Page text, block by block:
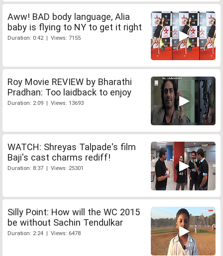
Aww! BAD body language, Alia
baby is flying to NY to get it right
Duration: 0:42 | Views: 7155
Roy Movie REVIEW by Bharathi
Pradhan: Too laidback to enjoy
Duration: 2:09 | Views: 13693
WATCH: Shreyas Talpade's film
Baji's cast charms rediff!
Duration: 8:37 | Views: 25301
Silly Point: How will the WC 2015
be without Sachin Tendulkar
Duration: 2:24 | Views: 6478